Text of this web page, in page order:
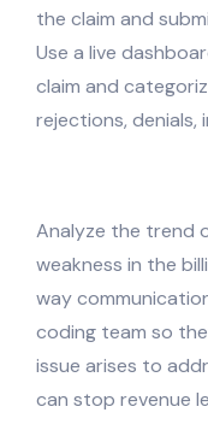
the claim and
Use a live
claim and
rejections, denials,
Analyze the trend
weakness in the
way
coding team so
issue arises to
can stop revenue